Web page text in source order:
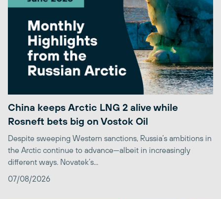
China keeps Arctic LNG 2 alive while
Rosneft bets big on Vostok Oil
Despite sweeping Western sanctions, Russia’s ambitions in
the Arctic continue to advance—albeit in increasingly
different ways. Novatek’s...
07/08/2026